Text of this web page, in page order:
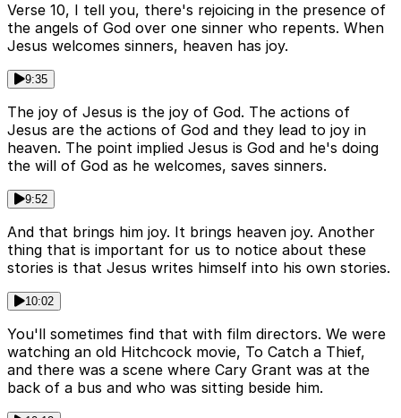
Verse 10, I tell you, there's rejoicing in the presence of
the angels of God over one sinner who repents. When
Jesus welcomes sinners, heaven has joy.
9:35
The joy of Jesus is the joy of God. The actions of
Jesus are the actions of God and they lead to joy in
heaven. The point implied Jesus is God and he's doing
the will of God as he welcomes, saves sinners.
9:52
And that brings him joy. It brings heaven joy. Another
thing that is important for us to notice about these
stories is that Jesus writes himself into his own stories.
10:02
You'll sometimes find that with film directors. We were
watching an old Hitchcock movie, To Catch a Thief,
and there was a scene where Cary Grant was at the
back of a bus and who was sitting beside him.